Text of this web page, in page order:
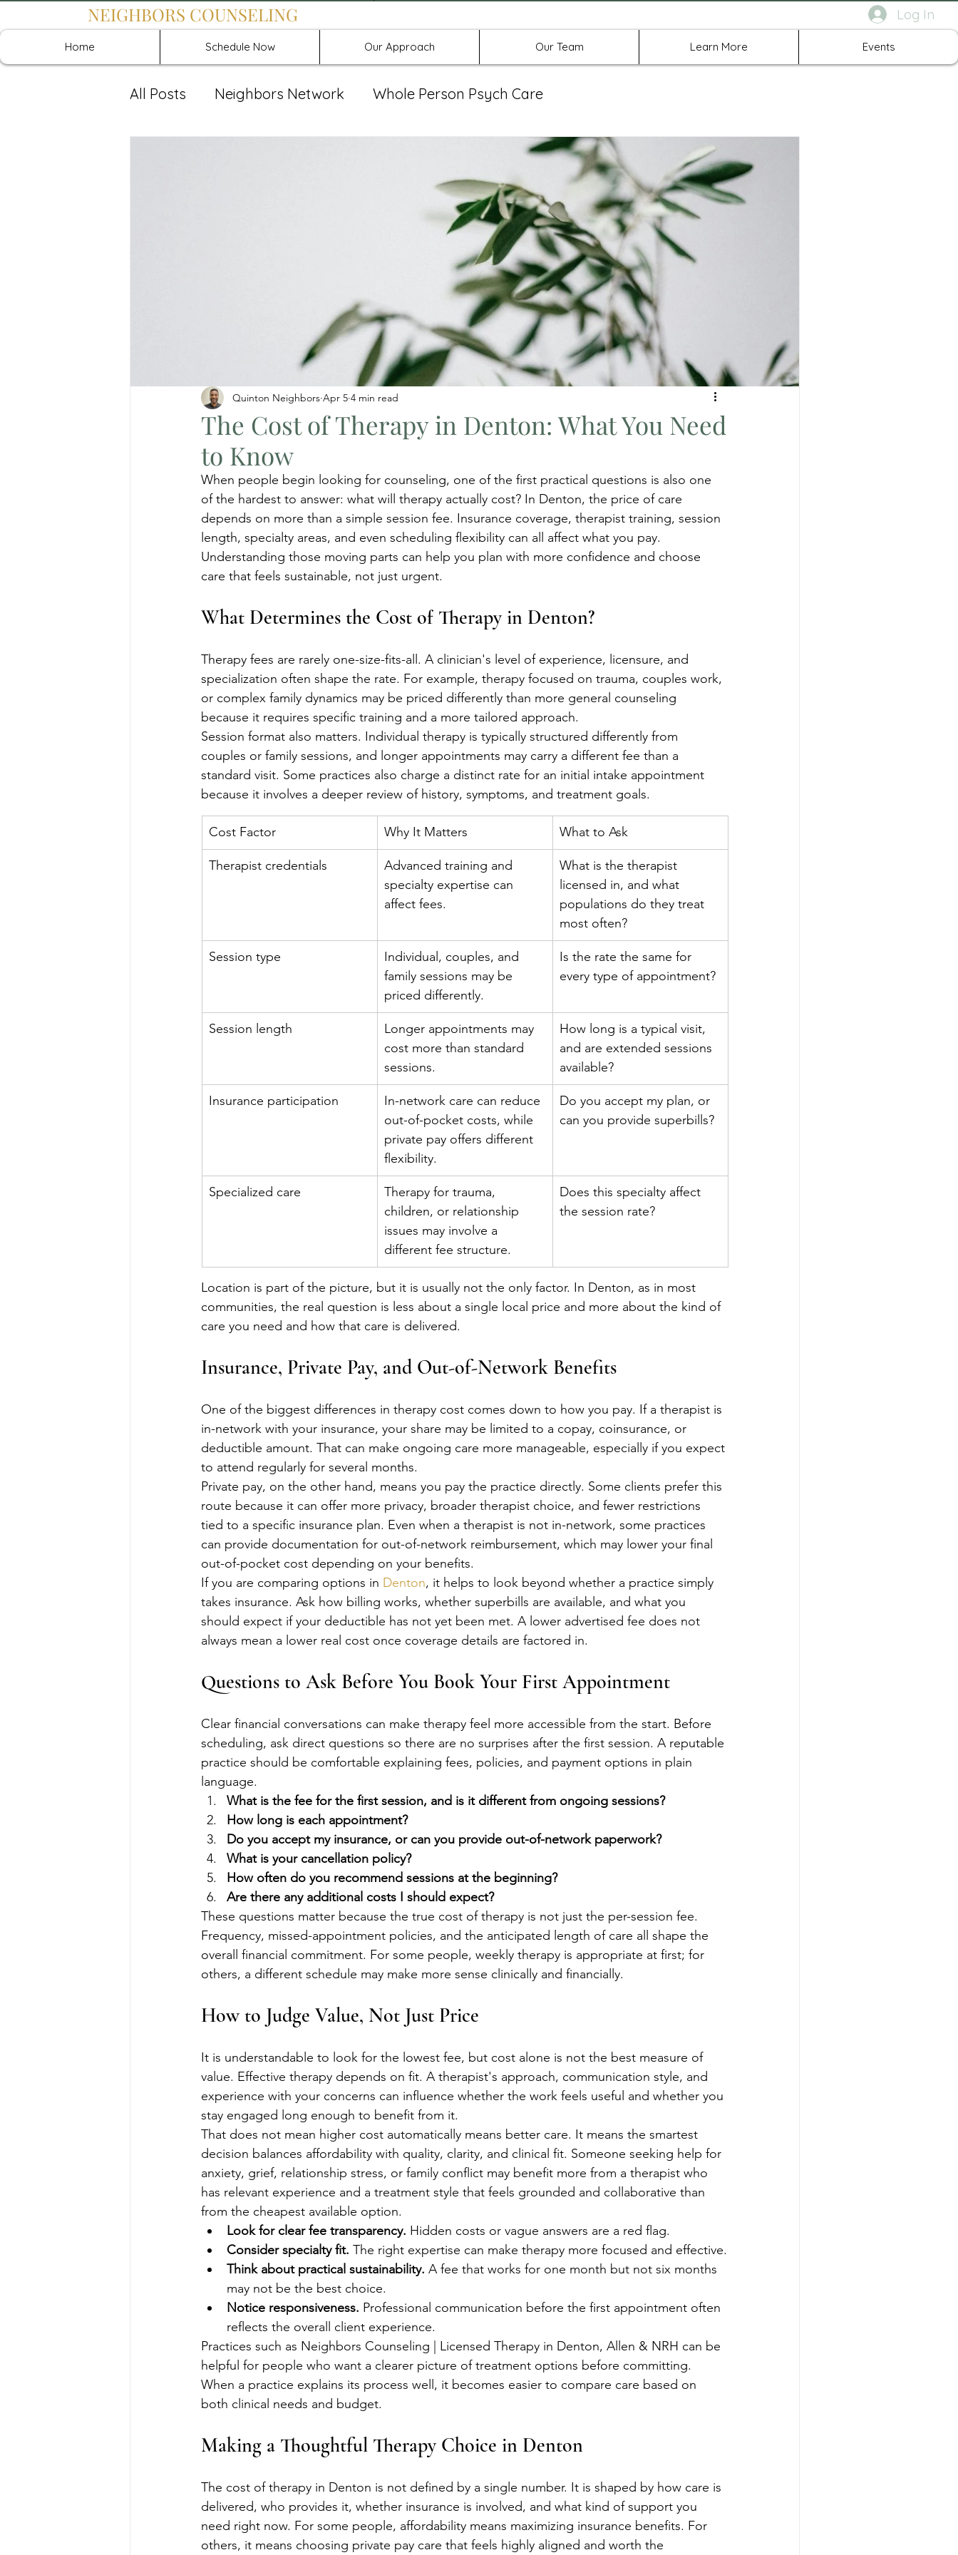
Log In
NEIGHBORS COUNSELING
Home Schedule Now Our Approach Our Team Learn More Events
All Posts Neighbors Network Whole Person Psych Care
The Cost of Therapy in Denton: What You Need
to Know
Quinton Neighbors Apr 5 4 min read
When people begin looking for counseling, one of the first practical questions is also one
of the hardest to answer: what will therapy actually cost? In Denton, the price of care
depends on more than a simple session fee. Insurance coverage, therapist training, session
length, specialty areas, and even scheduling flexibility can all affect what you pay.
Understanding those moving parts can help you plan with more confidence and choose
care that feels sustainable, not just urgent.
What Determines the Cost of Therapy in Denton?
Therapy fees are rarely one-size-fits-all. A clinician's level of experience, licensure, and
specialization often shape the rate. For example, therapy focused on trauma, couples work,
or complex family dynamics may be priced differently than more general counseling
because it requires specific training and a more tailored approach.
Session format also matters. Individual therapy is typically structured differently from
couples or family sessions, and longer appointments may carry a different fee than a
standard visit. Some practices also charge a distinct rate for an initial intake appointment
because it involves a deeper review of history, symptoms, and treatment goals.
Cost Factor Why It Matters What to Ask
Therapist credentials
Advanced training and
specialty expertise can
affect fees.
What is the therapist
licensed in, and what
populations do they treat
most often?
Session type
Individual, couples, and
family sessions may be
priced differently.
Is the rate the same for
every type of appointment?
Session length
Longer appointments may
cost more than standard
sessions.
How long is a typical visit,
and are extended sessions
available?
Insurance participation
In-network care can reduce
out-of-pocket costs, while
private pay offers different
flexibility.
Do you accept my plan, or
can you provide superbills?
Specialized care
Therapy for trauma,
children, or relationship
issues may involve a
different fee structure.
Does this specialty affect
the session rate?
Location is part of the picture, but it is usually not the only factor. In Denton, as in most
communities, the real question is less about a single local price and more about the kind of
care you need and how that care is delivered.
Insurance, Private Pay, and Out-of-Network Benefits
One of the biggest differences in therapy cost comes down to how you pay. If a therapist is
in-network with your insurance, your share may be limited to a copay, coinsurance, or
deductible amount. That can make ongoing care more manageable, especially if you expect
to attend regularly for several months.
Private pay, on the other hand, means you pay the practice directly. Some clients prefer this
route because it can offer more privacy, broader therapist choice, and fewer restrictions
tied to a specific insurance plan. Even when a therapist is not in-network, some practices
can provide documentation for out-of-network reimbursement, which may lower your final
out-of-pocket cost depending on your benefits.
If you are comparing options in Denton, it helps to look beyond whether a practice simply
takes insurance. Ask how billing works, whether superbills are available, and what you
should expect if your deductible has not yet been met. A lower advertised fee does not
always mean a lower real cost once coverage details are factored in.
Questions to Ask Before You Book Your First Appointment
Clear financial conversations can make therapy feel more accessible from the start. Before
scheduling, ask direct questions so there are no surprises after the first session. A reputable
practice should be comfortable explaining fees, policies, and payment options in plain
language.
What is the fee for the first session, and is it different from ongoing sessions?
How long is each appointment?
Do you accept my insurance, or can you provide out-of-network paperwork?
What is your cancellation policy?
How often do you recommend sessions at the beginning?
Are there any additional costs I should expect?
These questions matter because the true cost of therapy is not just the per-session fee.
Frequency, missed-appointment policies, and the anticipated length of care all shape the
overall financial commitment. For some people, weekly therapy is appropriate at first; for
others, a different schedule may make more sense clinically and financially.
How to Judge Value, Not Just Price
It is understandable to look for the lowest fee, but cost alone is not the best measure of
value. Effective therapy depends on fit. A therapist's approach, communication style, and
experience with your concerns can influence whether the work feels useful and whether you
stay engaged long enough to benefit from it.
That does not mean higher cost automatically means better care. It means the smartest
decision balances affordability with quality, clarity, and clinical fit. Someone seeking help for
anxiety, grief, relationship stress, or family conflict may benefit more from a therapist who
has relevant experience and a treatment style that feels grounded and collaborative than
from the cheapest available option.
Look for clear fee transparency. Hidden costs or vague answers are a red flag.
Consider specialty fit. The right expertise can make therapy more focused and effective.
Think about practical sustainability. A fee that works for one month but not six months
may not be the best choice.
Notice responsiveness. Professional communication before the first appointment often
reflects the overall client experience.
Practices such as Neighbors Counseling | Licensed Therapy in Denton, Allen & NRH can be
helpful for people who want a clearer picture of treatment options before committing.
When a practice explains its process well, it becomes easier to compare care based on
both clinical needs and budget.
Making a Thoughtful Therapy Choice in Denton
The cost of therapy in Denton is not defined by a single number. It is shaped by how care is
delivered, who provides it, whether insurance is involved, and what kind of support you
need right now. For some people, affordability means maximizing insurance benefits. For
others, it means choosing private pay care that feels highly aligned and worth the